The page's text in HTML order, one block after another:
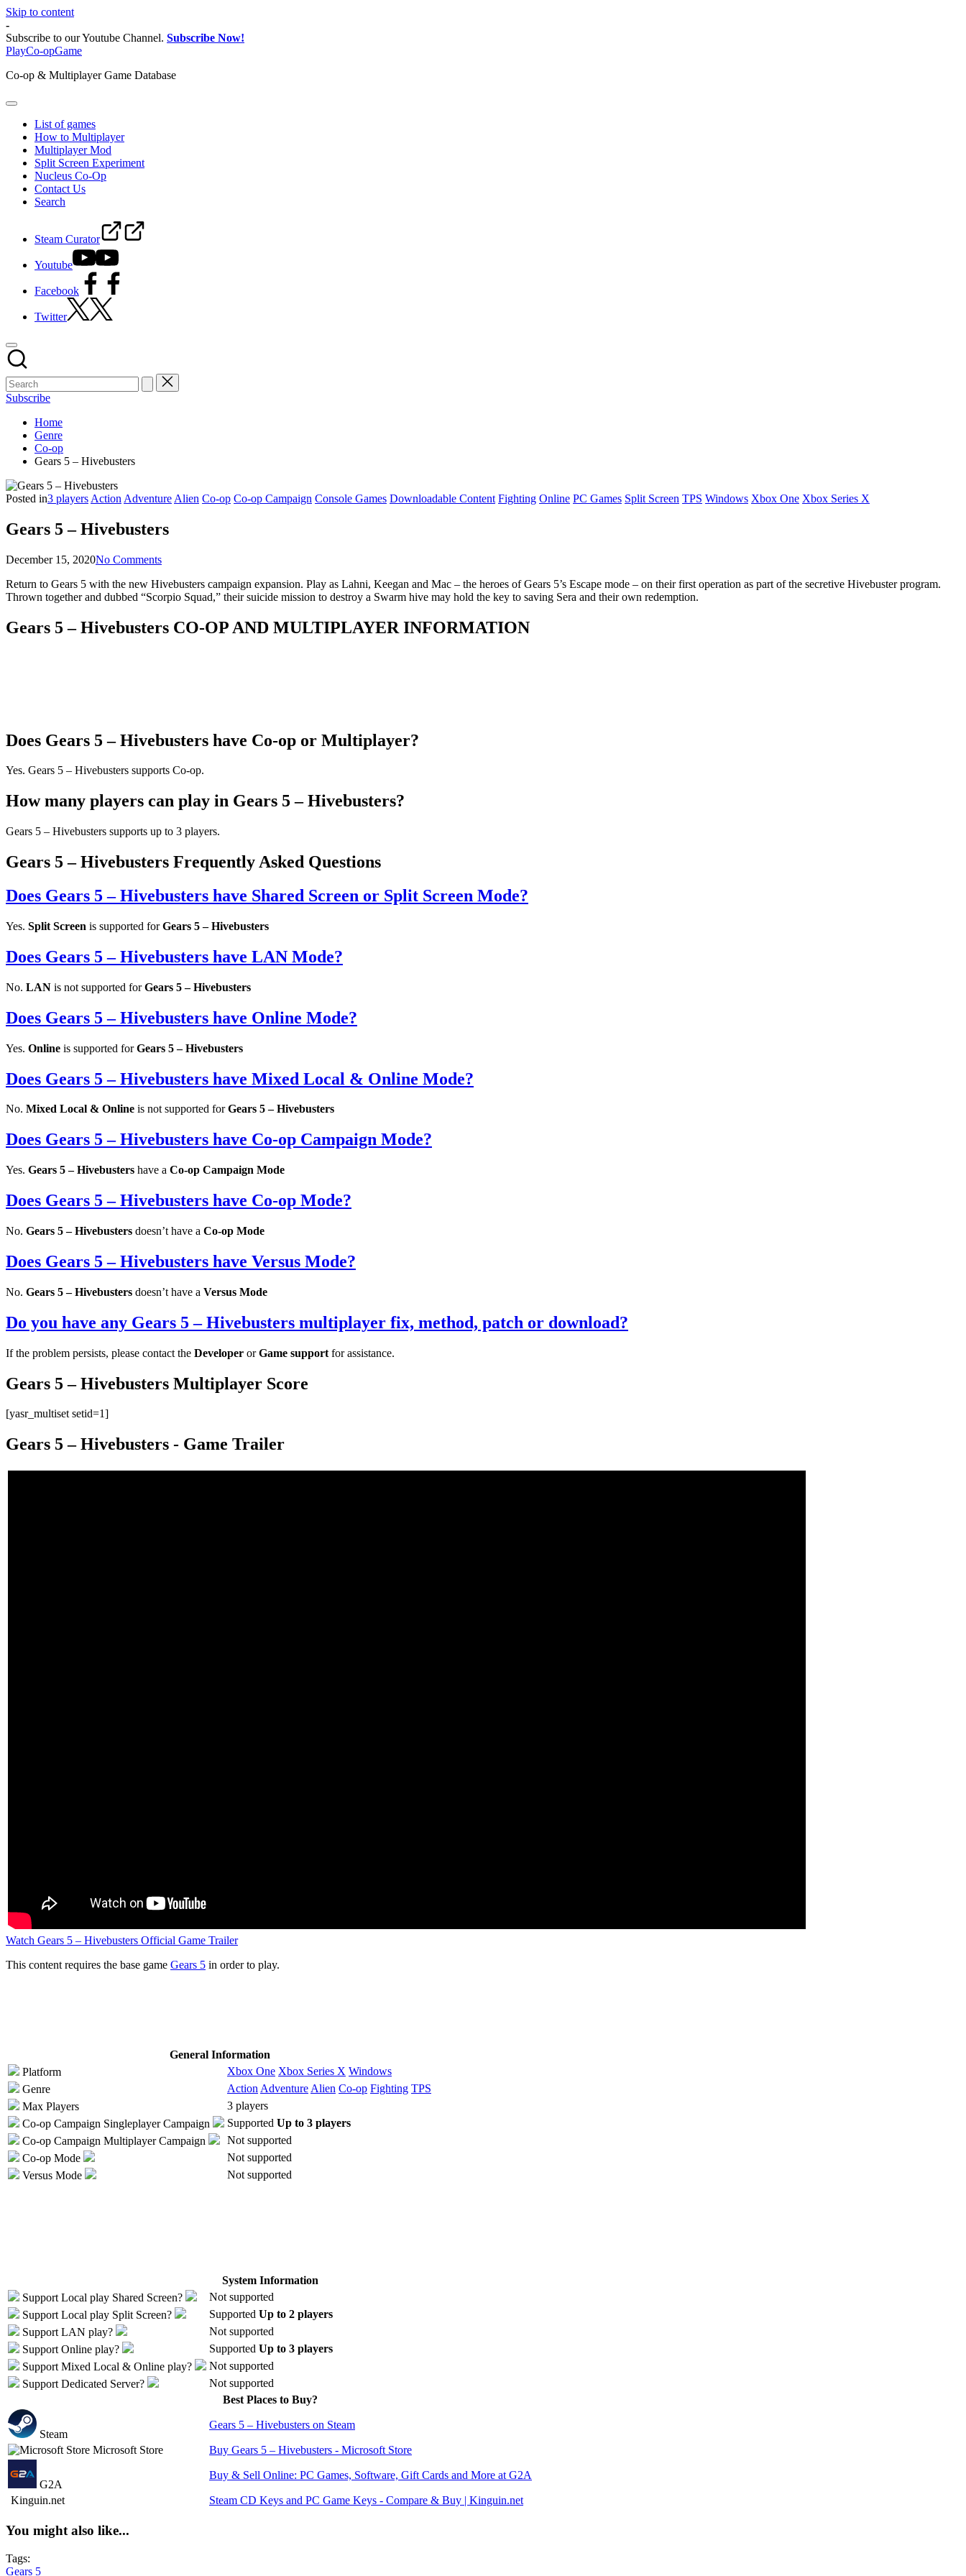
Skip to content
-
Subscribe to our Youtube Channel. Subscribe Now!
PlayCo-opGame
Co-op & Multiplayer Game Database
List of games
How to Multiplayer
Multiplayer Mod
Split Screen Experiment
Nucleus Co-Op
Contact Us
Search
Steam Curator
Youtube
Facebook
Twitter
Subscribe
Home
Genre
Co-op
Gears 5 – Hivebusters
Posted in3 players Action Adventure Alien Co-op Co-op Campaign Console Games Downloadable Content Fighting Online PC Games Split Screen TPS Windows Xbox One Xbox Series X
Gears 5 – Hivebusters
December 15, 2020No Comments
Return to Gears 5 with the new Hivebusters campaign expansion. Play as Lahni, Keegan and Mac – the heroes of Gears 5’s Escape mode – on their first operation as part of the secretive Hivebuster program.
Thrown together and dubbed “Scorpio Squad,” their suicide mission to destroy a Swarm hive may hold the key to saving Sera and their own redemption.
Gears 5 – Hivebusters CO-OP AND MULTIPLAYER INFORMATION
Does Gears 5 – Hivebusters have Co-op or Multiplayer?
Yes. Gears 5 – Hivebusters supports Co-op.
How many players can play in Gears 5 – Hivebusters?
Gears 5 – Hivebusters supports up to 3 players.
Gears 5 – Hivebusters Frequently Asked Questions
Does Gears 5 – Hivebusters have Shared Screen or Split Screen Mode?
Yes. Split Screen is supported forGears 5 – Hivebusters
Does Gears 5 – Hivebusters have LAN Mode?
No. LAN is not supported forGears 5 – Hivebusters
Does Gears 5 – Hivebusters have Online Mode?
Yes. Online is supported forGears 5 – Hivebusters
Does Gears 5 – Hivebusters have Mixed Local & Online Mode?
No. Mixed Local & Online is not supported forGears 5 – Hivebusters
Does Gears 5 – Hivebusters have Co-op Campaign Mode?
Yes. Gears 5 – Hivebusters have a Co-op Campaign Mode
Does Gears 5 – Hivebusters have Co-op Mode?
No. Gears 5 – Hivebusters doesn’t have a Co-op Mode
Does Gears 5 – Hivebusters have Versus Mode?
No. Gears 5 – Hivebusters doesn’t have a Versus Mode
Do you have any Gears 5 – Hivebusters multiplayer fix, method, patch or download?
If the problem persists, please contact the Developer orGame support for assistance.
Gears 5 – Hivebusters Multiplayer Score
[yasr_multiset setid=1]
Gears 5 – Hivebusters - Game Trailer
Watch Gears 5 – Hivebusters Official Game Trailer
This content requires the base game Gears 5 in order to play.
General Information
Platform
Xbox One Xbox Series X Windows
Genre
Action Adventure Alien Co-op Fighting TPS
Max Players
3 players
Co-op Campaign Singleplayer Campaign Supported Up to 3 players
Co-op Campaign Multiplayer Campaign
Not supported
Co-op Mode
Not supported
Versus Mode
Not supported
System Information
Support Local play Shared Screen?
Not supported
Support Local play Split Screen? Supported Up to 2 players
Support LAN play?
Not supported
Support Online play? Supported Up to 3 players
Support Mixed Local & Online play?
Not supported
Support Dedicated Server?
Not supported
Best Places to Buy?
Steam
Gears 5 – Hivebusters on Steam
Microsoft Store Buy Gears 5 – Hivebusters - Microsoft Store
G2A
Buy & Sell Online: PC Games, Software, Gift Cards and More at G2A
Kinguin.net Steam CD Keys and PC Game Keys - Compare & Buy | Kinguin.net
You might also like...
Tags:
Gears 5